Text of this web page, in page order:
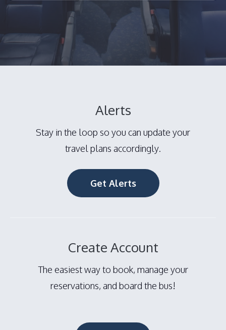
Alerts
Stay in the loop so you can update your
travel plans accordingly.
Get Alerts
Create Account
The easiest way to book, manage your
reservations, and board the bus!